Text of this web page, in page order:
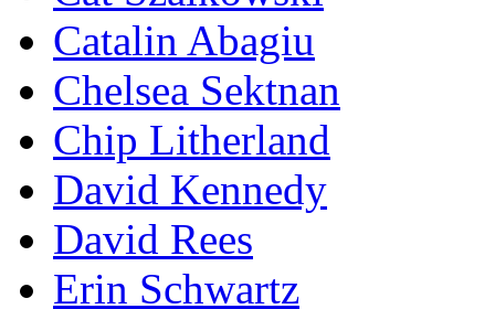
Catalin Abagiu
Chelsea Sektnan
Chip Litherland
David Kennedy
David Rees
Erin Schwartz